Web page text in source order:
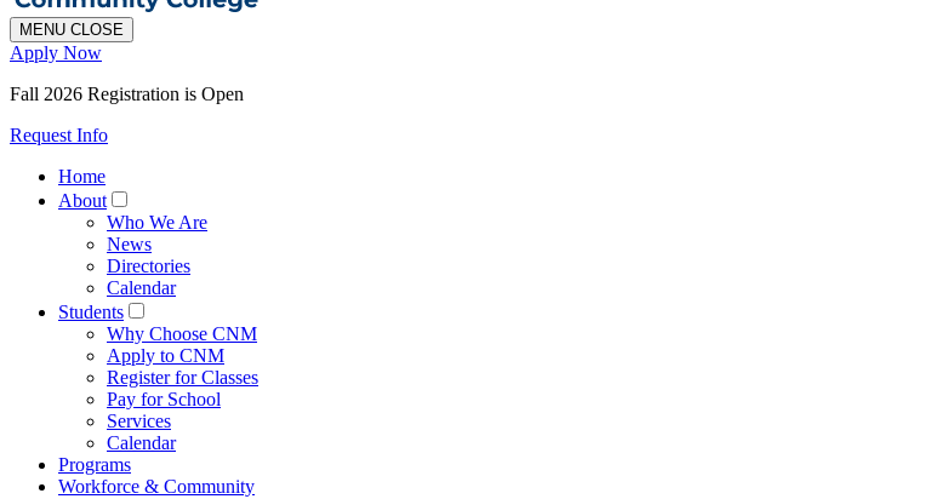
MENU CLOSE
Apply Now
Fall 2026 Registration is Open
Request Info
Home
About
Who We Are
News
Directories
Calendar
Students
Why Choose CNM
Apply to CNM
Register for Classes
Pay for School
Services
Calendar
Programs
Workforce & Community